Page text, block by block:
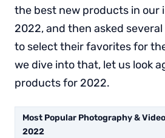
the best new products in our
2022, and then asked
to select their favorites for
we dive into that, let us look
products for 2022.
Most Popular Photography &
2022